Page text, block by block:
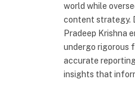
world while
content strategy.
Pradeep Krishna
undergo rigorous
accurate
insights that